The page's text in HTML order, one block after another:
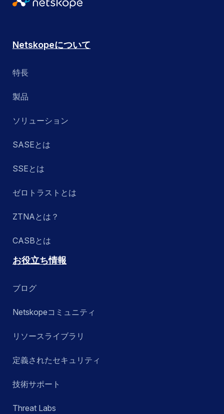
Netskopeについて
特長
製品
ソリューション
SASEとは
SSEとは
ゼロトラストとは
ZTNAとは？
CASBとは
お役立ち情報
ブログ
Netskopeコミュニティ
リソースライブラリ
定義されたセキュリティ
技術サポート
Threat Labs